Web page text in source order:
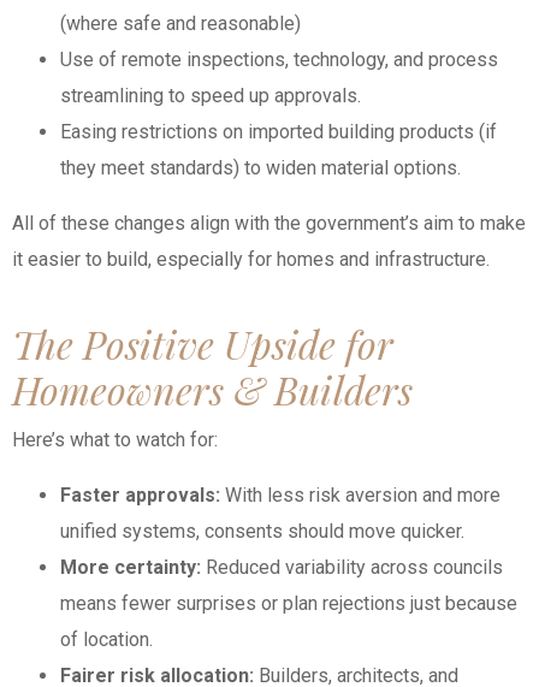
(where safe and reasonable)
Use of remote inspections, technology, and process
streamlining to speed up approvals.
Easing restrictions on imported building products (if
they meet standards) to widen material options.
All of these changes align with the government’s aim to make
it easier to build, especially for homes and infrastructure.
The Positive Upside for
Homeowners & Builders
Here’s what to watch for:
Faster approvals: With less risk aversion and more
unified systems, consents should move quicker.
More certainty: Reduced variability across councils
means fewer surprises or plan rejections just because
of location.
Fairer risk allocation: Builders, architects, and